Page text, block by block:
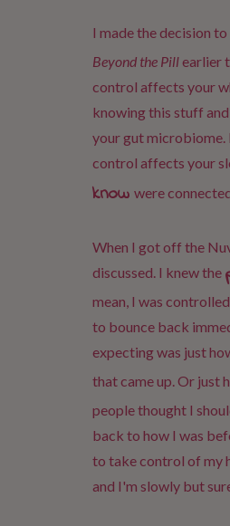
I made the decision
Beyond the Pillearlier
control affects your
knowing this stuff
your gut
control affects your
know were
When I got off the
discussed. I knew the
mean, I was
to bounce back
expecting was just
that came up. Or just
people thought I
back to how I was
to take control of my
and I'm slowly but